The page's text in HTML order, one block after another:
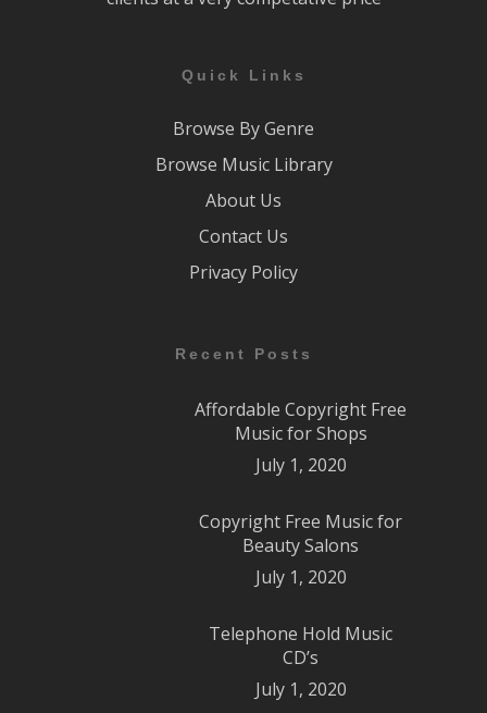
Quick Links
Browse By Genre
Browse Music Library
About Us
Contact Us
Privacy Policy
Recent Posts
Affordable Copyright Free
Music for Shops
July 1, 2020
Copyright Free Music for
Beauty Salons
July 1, 2020
Telephone Hold Music
CD’s
July 1, 2020